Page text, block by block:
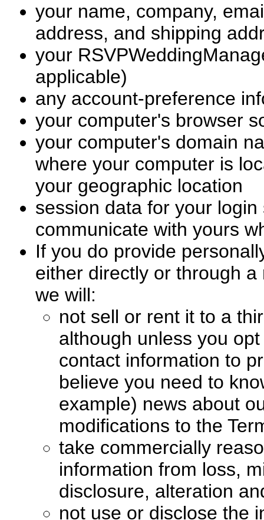
your name, company,
address, and shipping
your
applicable)
any account-preference
your computer's browser
your computer's domain
where your computer is
your geographic location
session data for your
communicate with yours
If you do provide
either directly or through
we will:
not sell or rent it to a
although unless you
contact information to
believe you need to
example) news about
modifications to the
take commercially
information from loss,
disclosure, alteration
not use or disclose the